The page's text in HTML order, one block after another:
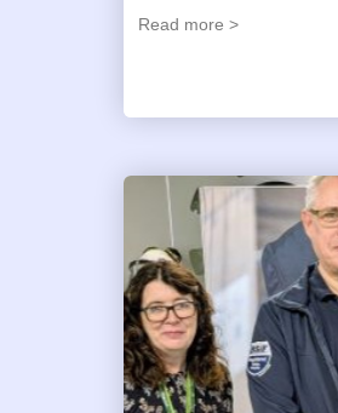
Read more >